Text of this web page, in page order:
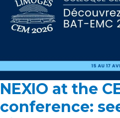
NEXIO at the
conference:
NEXIO
the